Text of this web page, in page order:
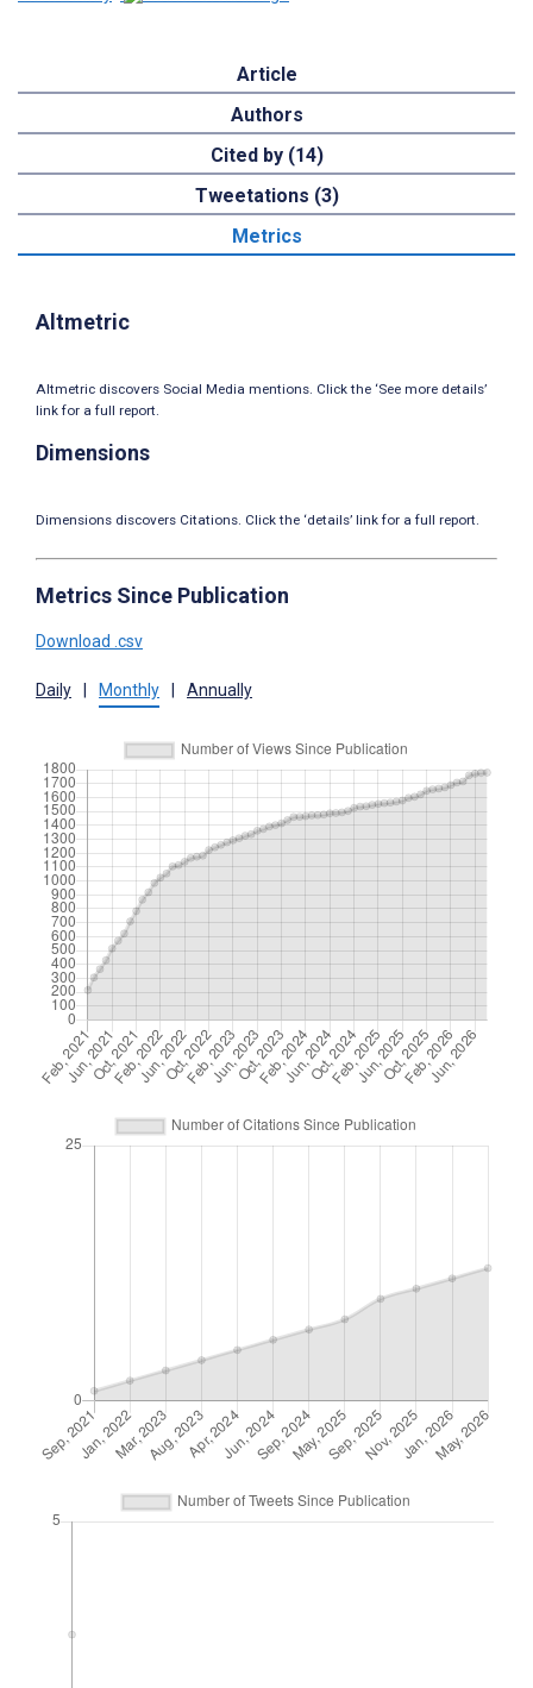
Article
Authors
Cited by (14)
Tweetations (3)
Metrics
Altmetric
Altmetric discovers Social Media mentions. Click the ‘See more details’
link for a full report.
Dimensions
Dimensions discovers Citations. Click the ‘details’ link for a full report.
Metrics Since Publication
Download .csv
Daily Monthly Annually